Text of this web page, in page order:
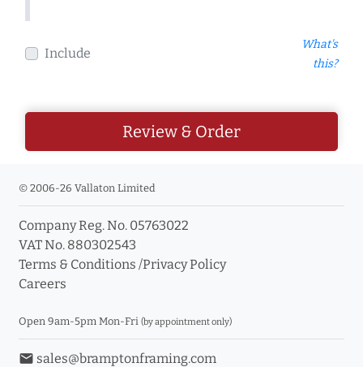
Include
What's
this?
Review & Order
© 2006-26 Vallaton Limited
Company Reg. No. 05763022
VAT No. 880302543
Terms & Conditions /Privacy Policy
Careers
Open 9am-5pm Mon-Fri (by appointment only)
email sales@bramptonframing.com